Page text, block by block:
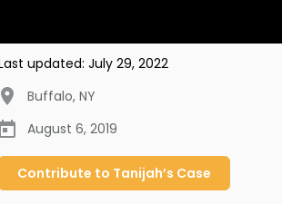
updated: July 29, 2022
Buffalo, NY
August 6, 2019
Contribute to Tanijah’s Case